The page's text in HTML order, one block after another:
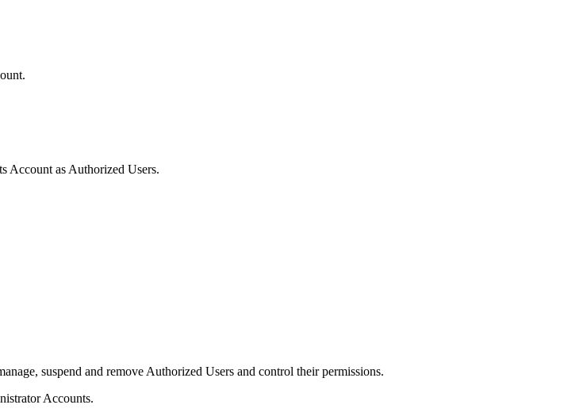
Account as Authorized Users.
suspend and remove Authorized Users and control their permissions.
Accounts.